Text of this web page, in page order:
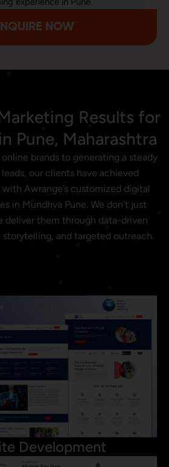
NOW
Results for
Pune, Maharashtra
brands to generating a steady
our clients have achieved
Awrange’s customized digital
in Mundhva Pune. We don’t just
deliver them through data-driven
and targeted outreach.
Development